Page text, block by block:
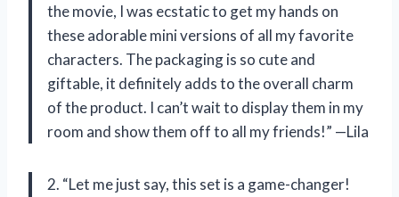
the movie, I was ecstatic to get my hands on
these adorable mini versions of all my favorite
characters. The packaging is so cute and
giftable, it definitely adds to the overall charm
of the product. I can’t wait to display them in my
room and show them off to all my friends!” —Lila
2. “Let me just say, this set is a game-changer!